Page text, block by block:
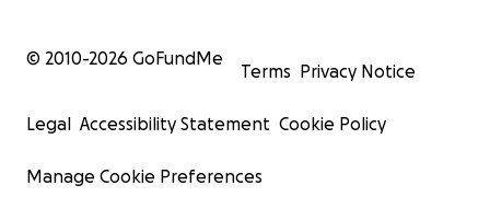
© 2010-2026 GoFundMe
Terms Privacy Notice
Legal Accessibility Statement Cookie Policy
Manage Cookie Preferences